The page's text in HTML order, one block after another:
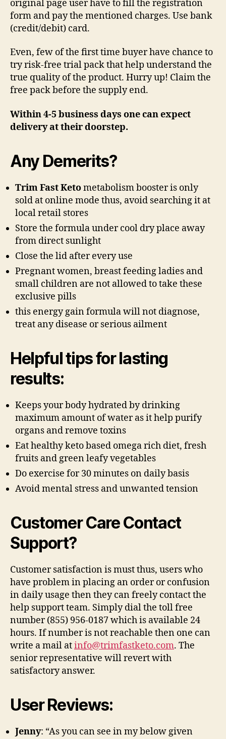
original page user have to fill the registration
form and pay the mentioned charges. Use bank
(credit/debit) card.
Even, few of the first time buyer have chance to
try risk-free trial pack that help understand the
true quality of the product. Hurry up! Claim the
free pack before the supply end.
Within 4-5 business days one can expect
delivery at their doorstep.
Any Demerits?
Trim Fast Ketometabolism booster is only
sold at online mode thus, avoid searching it at
local retail stores
Store the formula under cool dry place away
from direct sunlight
Close the lid after every use
Pregnant women, breast feeding ladies and
small children are not allowed to take these
exclusive pills
this energy gain formula will not diagnose,
treat any disease or serious ailment
Helpful tips for lasting
results:
Keeps your body hydrated by drinking
maximum amount of water as it help purify
organs and remove toxins
Eat healthy keto based omega rich diet, fresh
fruits and green leafy vegetables
Do exercise for 30 minutes on daily basis
Avoid mental stress and unwanted tension
Customer Care Contact
Support?
Customer satisfaction is must thus, users who
have problem in placing an order or confusion
in daily usage then they can freely contact the
help support team. Simply dial the toll free
number (855) 956-0187 which is available 24
hours. If number is not reachable then one can
write a mail atinfo@trimfastketo.com. The
senior representative will revert with
satisfactory answer.
User Reviews:
Jenny: “As you can see in my below given